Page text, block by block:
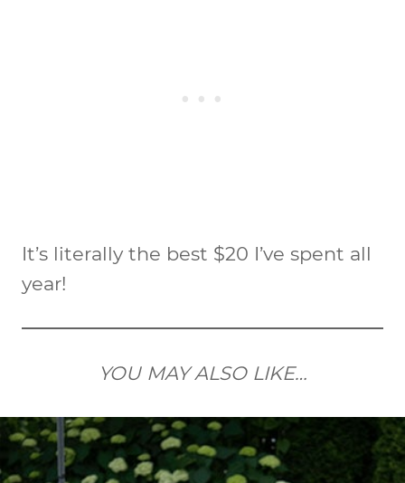
It’s literally the best $20 I’ve spent all
year!
YOU MAY ALSO LIKE…